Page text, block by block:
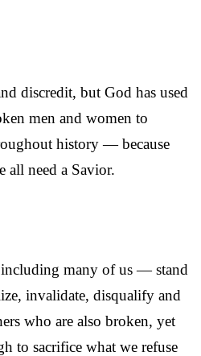
discredit, but God has used
men and women to
history — because
all need a Savior.
many of us — stand
invalidate, disqualify and
who are also broken, yet
to sacrifice what we refuse